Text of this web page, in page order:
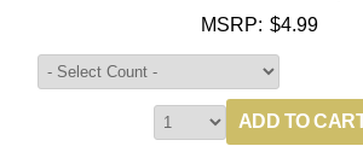
MSRP: $4.99